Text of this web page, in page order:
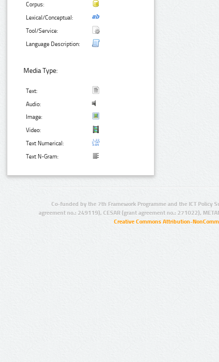
Corpus:
Lexical/Conceptual:
Tool/Service:
Language Description:
Media Type:
Text:
Audio:
Image:
Video:
Text Numerical:
Text N-Gram:
Co-funded by the 7th Framework Programme and the ICT Policy
agreement no.: 249119), CESAR (grant agreement no.: 271022),
Creative Commons Attribution-